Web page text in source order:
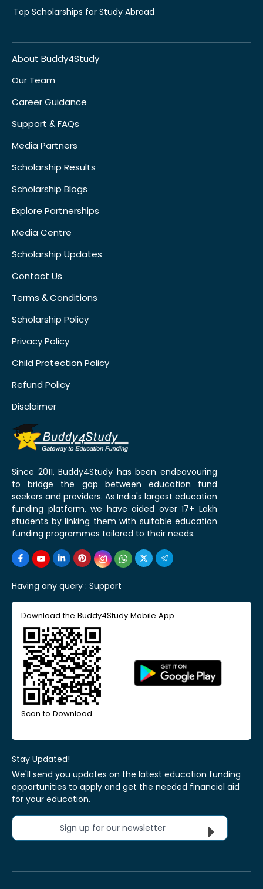
Top Scholarships for Study Abroad
About Buddy4Study
Our Team
Career Guidance
Support & FAQs
Media Partners
Scholarship Results
Scholarship Blogs
Explore Partnerships
Media Centre
Scholarship Updates
Contact Us
Terms & Conditions
Scholarship Policy
Privacy Policy
Child Protection Policy
Refund Policy
Disclaimer
Since 2011, Buddy4Study has been endeavouring
to bridge the gap between education fund
seekers and providers. As India's largest education
funding platform, we have aided over 17+ Lakh
students by linking them with suitable education
funding programmes tailored to their needs.
Having any query : Support
Download the Buddy4Study Mobile App
Scan to Download
Stay Updated!
We'll send you updates on the latest education funding
opportunities to apply and get the needed financial aid
for your education.
Sign up for our newsletter